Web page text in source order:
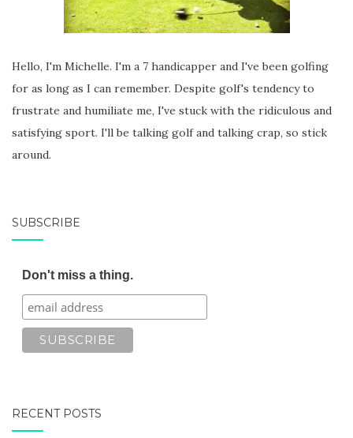
Hello, I'm Michelle. I'm a 7 handicapper and I've been golfing
for as long as I can remember. Despite golf's tendency to
frustrate and humiliate me, I've stuck with the ridiculous and
satisfying sport. I'll be talking golf and talking crap, so stick
around.
SUBSCRIBE
Don't miss a thing.
RECENT POSTS